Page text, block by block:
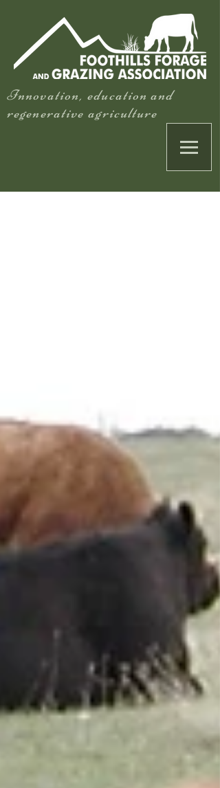
Innovation, education and
regenerative agriculture